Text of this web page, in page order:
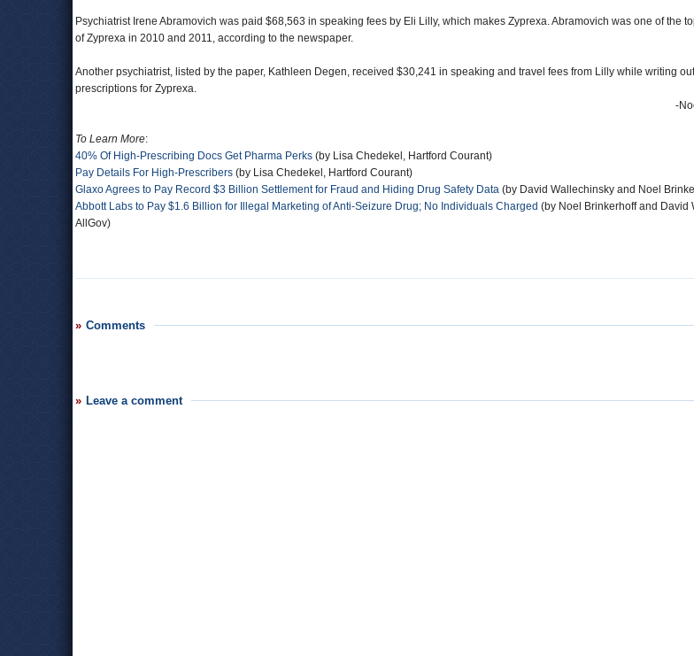
Psychiatrist Irene Abramovich was paid $68,563 in speaking fees by Eli Lilly, which makes Zyprexa. Abramovich was one of the
of Zyprexa in 2010 and 2011, according to the newspaper.
Another psychiatrist, listed by the paper, Kathleen Degen, received $30,241 in speaking and travel fees from Lilly while writing
prescriptions for Zyprexa.
-
To Learn More:
40% Of High-Prescribing Docs Get Pharma Perks (by Lisa Chedekel, Hartford Courant)
Pay Details For High-Prescribers (by Lisa Chedekel, Hartford Courant)
Glaxo Agrees to Pay Record $3 Billion Settlement for Fraud and Hiding Drug Safety Data (by David Wallechinsky and Noel
Abbott Labs to Pay $1.6 Billion for Illegal Marketing of Anti-Seizure Drug; No Individuals Charged (by Noel Brinkerhoff and David
AllGov)
Comments
Leave a comment